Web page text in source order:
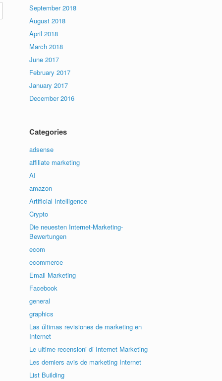
September 2018
August 2018
April 2018
March 2018
June 2017
February 2017
January 2017
December 2016
Categories
adsense
affiliate marketing
AI
amazon
Artificial Intelligence
Crypto
Die neuesten Internet-Marketing-
Bewertungen
ecom
ecommerce
Email Marketing
Facebook
general
graphics
Las últimas revisiones de marketing en
Internet
Le ultime recensioni di Internet Marketing
Les derniers avis de marketing Internet
List Building